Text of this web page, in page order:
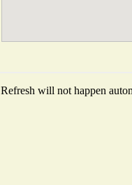
Refresh will not happen